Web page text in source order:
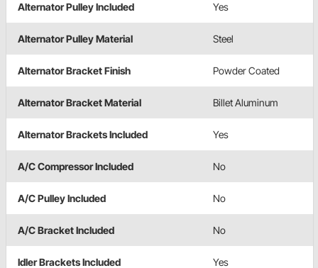
Alternator Pulley Included Yes
Alternator Pulley Material Steel
Alternator Bracket Finish Powder Coated
Alternator Bracket Material Billet Aluminum
Alternator Brackets Included Yes
A/C Compressor Included No
A/C Pulley Included No
A/C Bracket Included No
Idler Brackets Included Yes